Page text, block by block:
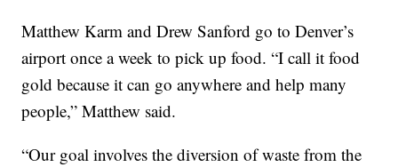
Matthew Karm and Drew Sanford go to Denver’s
airport once a week to pick up food. “I call it food
gold because it can go anywhere and help many
people,” Matthew said.
“Our goal involves the diversion of waste from the